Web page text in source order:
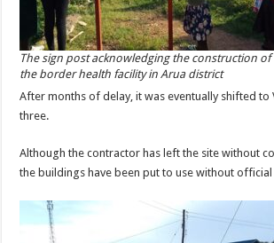
The sign post acknowledging the construction of
the border health facility in Arua district
After months of delay, it was eventually shifted to
three.
Although the contractor has left the site without
the buildings have been put to use without